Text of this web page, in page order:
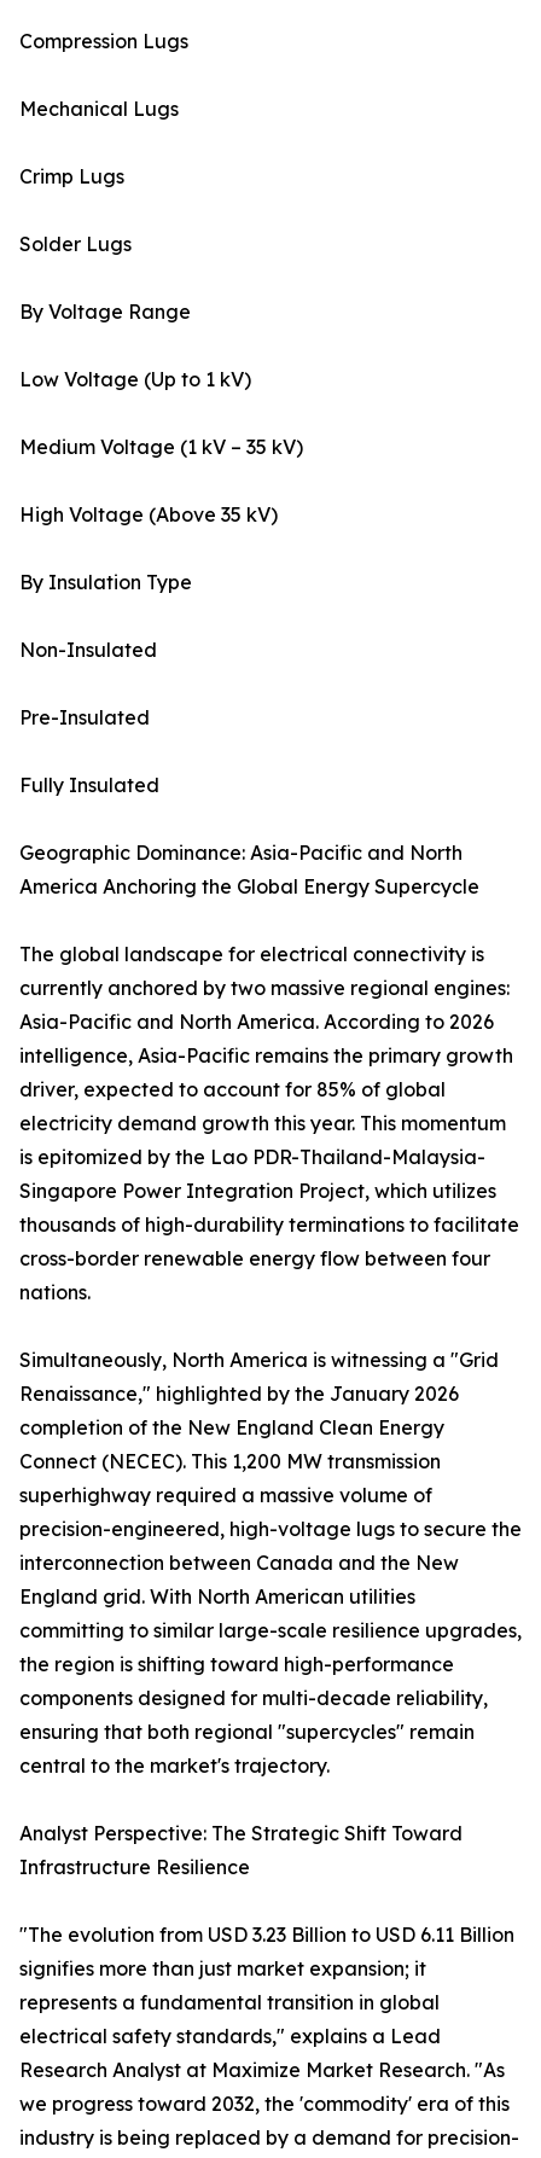
Compression Lugs
Mechanical Lugs
Crimp Lugs
Solder Lugs
By Voltage Range
Low Voltage (Up to 1 kV)
Medium Voltage (1 kV – 35 kV)
High Voltage (Above 35 kV)
By Insulation Type
Non-Insulated
Pre-Insulated
Fully Insulated
Geographic Dominance: Asia-Pacific and North
America Anchoring the Global Energy Supercycle
The global landscape for electrical connectivity is
currently anchored by two massive regional engines:
Asia-Pacific and North America. According to 2026
intelligence, Asia-Pacific remains the primary growth
driver, expected to account for 85% of global
electricity demand growth this year. This momentum
is epitomized by the Lao PDR-Thailand-Malaysia-
Singapore Power Integration Project, which utilizes
thousands of high-durability terminations to facilitate
cross-border renewable energy flow between four
nations.
Simultaneously, North America is witnessing a "Grid
Renaissance," highlighted by the January 2026
completion of the New England Clean Energy
Connect (NECEC). This 1,200 MW transmission
superhighway required a massive volume of
precision-engineered, high-voltage lugs to secure the
interconnection between Canada and the New
England grid. With North American utilities
committing to similar large-scale resilience upgrades,
the region is shifting toward high-performance
components designed for multi-decade reliability,
ensuring that both regional "supercycles" remain
central to the market's trajectory.
Analyst Perspective: The Strategic Shift Toward
Infrastructure Resilience
"The evolution from USD 3.23 Billion to USD 6.11 Billion
signifies more than just market expansion; it
represents a fundamental transition in global
electrical safety standards," explains a Lead
Research Analyst at Maximize Market Research. "As
we progress toward 2032, the 'commodity' era of this
industry is being replaced by a demand for precision-